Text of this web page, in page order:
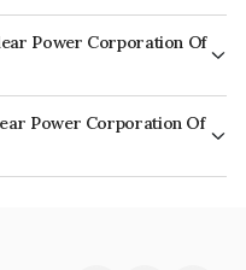
Semi-Annually.
Power Corporation Of
of CRISIL AAA, ICRA AAA,
and the likelihood
Power Corporation Of
Of India Limited is